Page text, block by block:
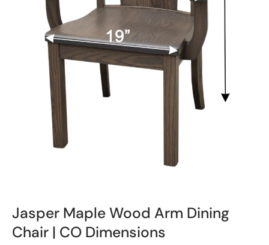
Jasper Maple Wood Arm Dining
Chair | CO Dimensions